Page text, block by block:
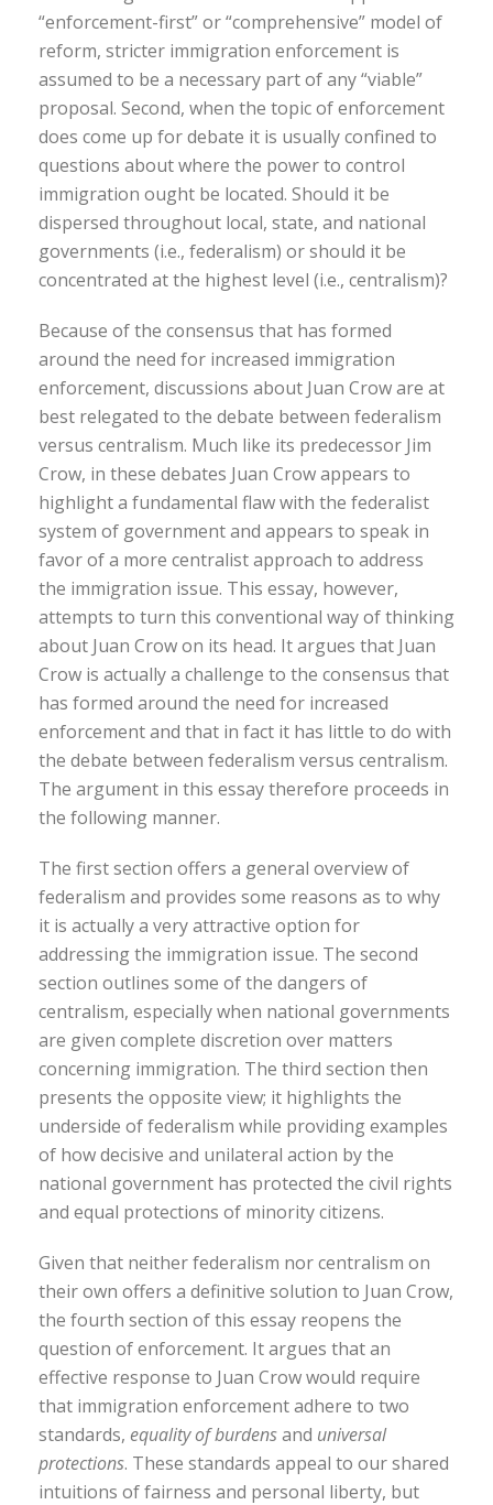
“enforcement-first” or “comprehensive” model of
reform, stricter immigration enforcement is
assumed to be a necessary part of any “viable”
proposal. Second, when the topic of enforcement
does come up for debate it is usually confined to
questions about where the power to control
immigration ought be located. Should it be
dispersed throughout local, state, and national
governments (i.e., federalism) or should it be
concentrated at the highest level (i.e., centralism)?
Because of the consensus that has formed
around the need for increased immigration
enforcement, discussions about Juan Crow are at
best relegated to the debate between federalism
versus centralism. Much like its predecessor Jim
Crow, in these debates Juan Crow appears to
highlight a fundamental flaw with the federalist
system of government and appears to speak in
favor of a more centralist approach to address
the immigration issue. This essay, however,
attempts to turn this conventional way of thinking
about Juan Crow on its head. It argues that Juan
Crow is actually a challenge to the consensus that
has formed around the need for increased
enforcement and that in fact it has little to do with
the debate between federalism versus centralism.
The argument in this essay therefore proceeds in
the following manner.
The first section offers a general overview of
federalism and provides some reasons as to why
it is actually a very attractive option for
addressing the immigration issue. The second
section outlines some of the dangers of
centralism, especially when national governments
are given complete discretion over matters
concerning immigration. The third section then
presents the opposite view; it highlights the
underside of federalism while providing examples
of how decisive and unilateral action by the
national government has protected the civil rights
and equal protections of minority citizens.
Given that neither federalism nor centralism on
their own offers a definitive solution to Juan Crow,
the fourth section of this essay reopens the
question of enforcement. It argues that an
effective response to Juan Crow would require
that immigration enforcement adhere to two
standards, equality of burdensand universal
protections. These standards appeal to our shared
intuitions of fairness and personal liberty, but